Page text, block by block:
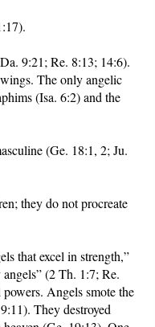
9:21; Re. 8:13; 14:6).
The only angelic
(Isa. 6:2) and the
(Ge. 18:1, 2; Ju.
they do not procreate
that excel in strength,”
(2 Th. 1:7; Re.
Angels smote the
They destroyed